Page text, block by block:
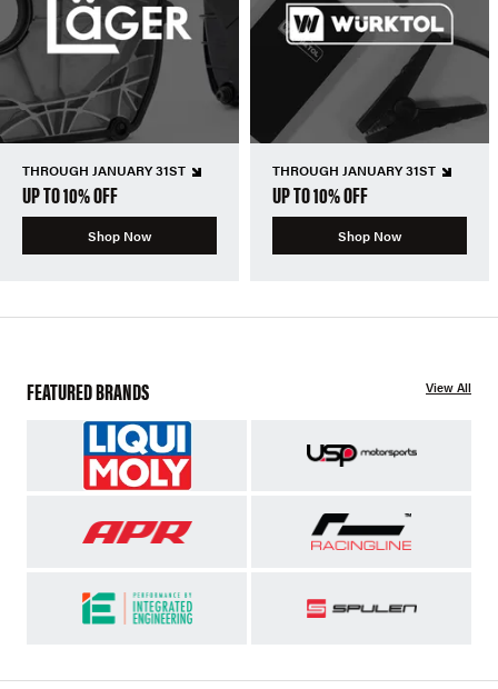
THROUGH JANUARY 31ST
UP TO 10% OFF
Shop Now
THROUGH JANUARY 31ST
UP TO 10% OFF
Shop Now
FEATURED BRANDS View All